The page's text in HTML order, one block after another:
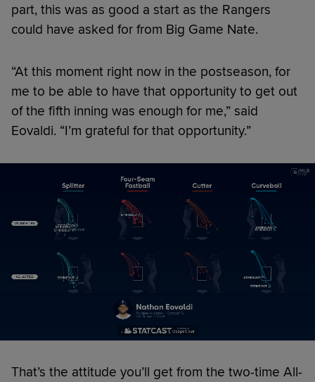
part, this was as good a start as the Rangers
could have asked for from Big Game Nate.
“At this moment right now in the postseason, for
me to be able to have that opportunity to get out
of the fifth inning was enough for me,” said
Eovaldi. “I’m grateful for that opportunity.”
That’s the attitude you’ll get from the two-time All-